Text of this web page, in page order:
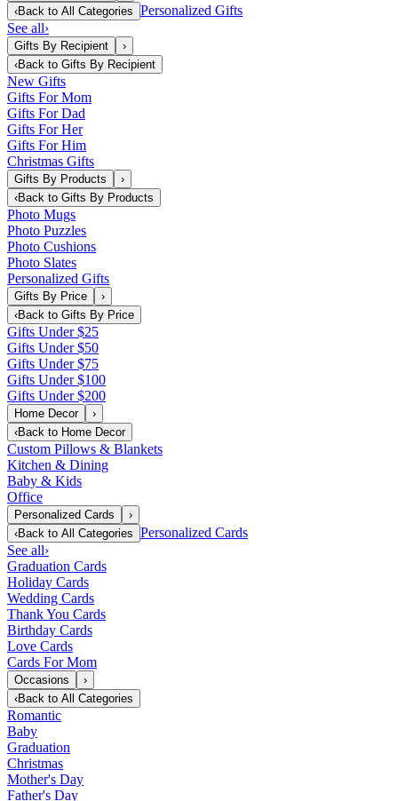
‹Back to All Categories Personalized Gifts
See all›
Gifts By Recipient
›
‹Back to Gifts By Recipient
New Gifts
Gifts For Mom
Gifts For Dad
Gifts For Her
Gifts For Him
Christmas Gifts
Gifts By Products
›
‹Back to Gifts By Products
Photo Mugs
Photo Puzzles
Photo Cushions
Photo Slates
Personalized Gifts
Gifts By Price
›
‹Back to Gifts By Price
Gifts Under $25
Gifts Under $50
Gifts Under $75
Gifts Under $100
Gifts Under $200
Home Decor
›
‹Back to Home Decor
Custom Pillows & Blankets
Kitchen & Dining
Baby & Kids
Office
Personalized Cards
›
‹Back to All Categories Personalized Cards
See all›
Graduation Cards
Holiday Cards
Wedding Cards
Thank You Cards
Birthday Cards
Love Cards
Cards For Mom
Occasions
›
‹Back to All Categories
Romantic
Baby
Graduation
Christmas
Mother's Day
Father's Day